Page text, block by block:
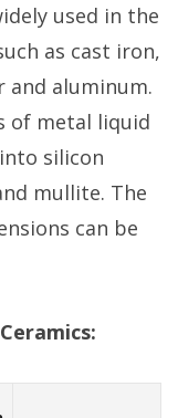
used in the
as cast iron,
and aluminum.
of metal liquid
silicon
mullite. The
can be